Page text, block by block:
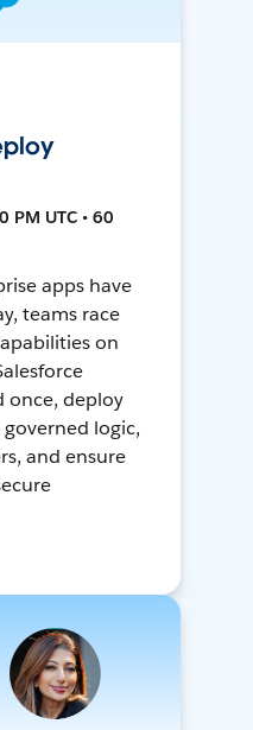
PM UTC • 60
apps have
teams race
on
once, deploy
logic,
and ensure